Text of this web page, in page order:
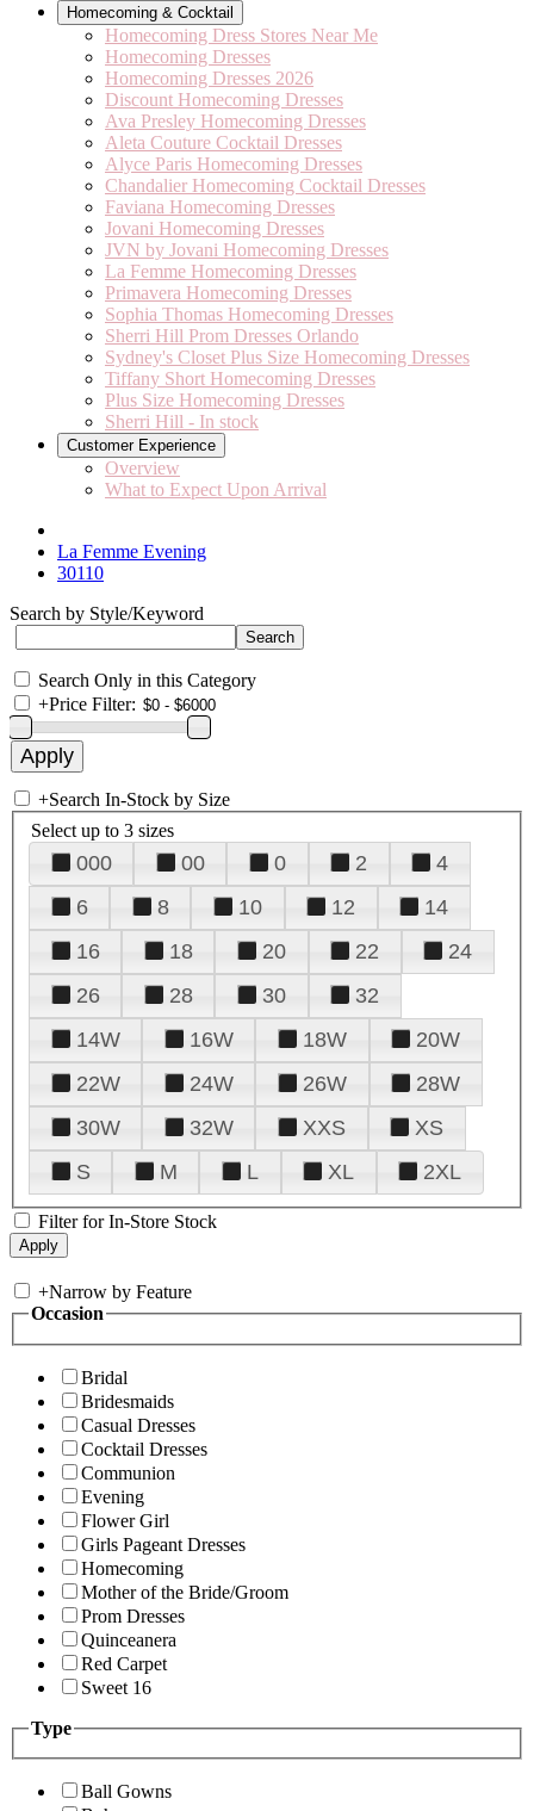
Homecoming & Cocktail
Homecoming Dress Stores Near Me
Homecoming Dresses
Homecoming Dresses 2026
Discount Homecoming Dresses
Ava Presley Homecoming Dresses
Aleta Couture Cocktail Dresses
Alyce Paris Homecoming Dresses
Chandalier Homecoming Cocktail Dresses
Faviana Homecoming Dresses
Jovani Homecoming Dresses
JVN by Jovani Homecoming Dresses
La Femme Homecoming Dresses
Primavera Homecoming Dresses
Sophia Thomas Homecoming Dresses
Sherri Hill Prom Dresses Orlando
Sydney's Closet Plus Size Homecoming Dresses
Tiffany Short Homecoming Dresses
Plus Size Homecoming Dresses
Sherri Hill - In stock
Customer Experience
Overview
What to Expect Upon Arrival
La Femme Evening
30110
Search by Style/Keyword
Search Only in this Category
+Price Filter:
+Search In-Stock by Size
Select up to 3 sizes
000 00 0 2
4
6
8 10 12
14
16
18 20 22
24
26
28 30
32
14W
16W 18W
20W
22W
24W 26W
28W
30W
32W XXS
XS
S
M L XL 2XL
Filter for In-Store Stock
+Narrow by Feature
Occasion
Bridal
Bridesmaids
Casual Dresses
Cocktail Dresses
Communion
Evening
Flower Girl
Girls Pageant Dresses
Homecoming
Mother of the Bride/Groom
Prom Dresses
Quinceanera
Red Carpet
Sweet 16
Type
Ball Gowns